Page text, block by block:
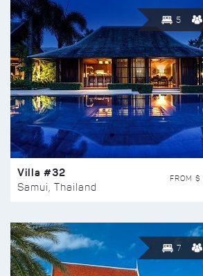
5
Villa #32
Samui, Thailand
FROM $
7